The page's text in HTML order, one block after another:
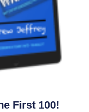
First 100!